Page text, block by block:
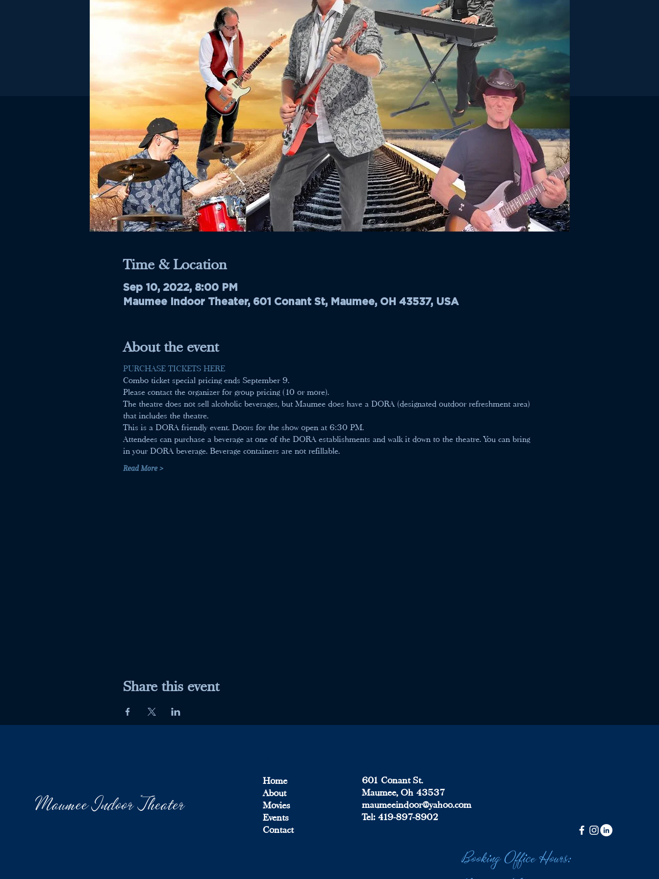
Time & Location
Sep 10, 2022, 8:00 PM
Maumee Indoor Theater, 601 Conant St, Maumee, OH 43537, USA
About the event
PURCHASE TICKETS HERE
Combo ticket special pricing ends September 9.
Please contact the organizer for group pricing (10 or more).
The theatre does not sell alcoholic beverages, but Maumee does have a DORA (designated outdoor refreshment area)
that includes the theatre.
This is a DORA friendly event. Doors for the show open at 6:30 PM.
Attendees can purchase a beverage at one of the DORA establishments and walk it down to the theatre. You can bring
in your DORA beverage. Beverage containers are not refillable.
Read More >
Share this event
Maumee Indoor Theater
Home
About
Movies
Events
Contact
601 Conant St.
Maumee, Oh 43537
maumeeindoor@yahoo.com
Tel:419-897-8902
Booking Office Hours: